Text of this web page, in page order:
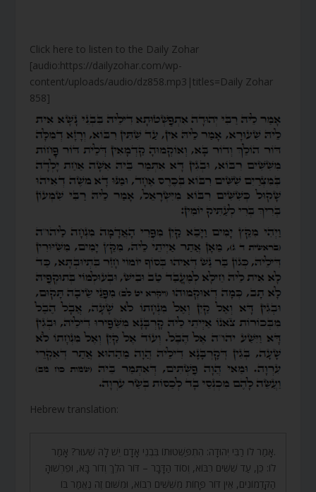
Click here to listen to the Daily Zohar
[audio:https://dailyzohar.com/wp-
content/uploads/audio/dz858.mp3|titles=Daily Zohar
858]
Hebrew translation:
.אָמַר לוֹ רַבִּי יְהוּדָה: הִתְפַּשְּׁטוּתוֹ בִּבְנֵי אָדָם יֵשׁ לָהּ שִׁעוּר? אָמַר
לוֹ: כֵּן, עַד שִׁשִּׁים רִבּוֹא, וְסוֹד הַדָּבָר – דּוֹר הֹלֵךְ וְדוֹר בָּא, וּפֵרְשׁוּהָ
הַקַּדְמוֹנִים, אֵין דּוֹר פָּחוֹת מִשִּׁשִּׁים רִבּוֹא, וּמִשּׁוּם זֶה נֶאֱמַר בּוֹ